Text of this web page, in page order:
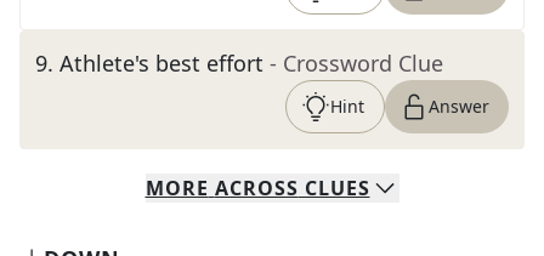
9. Athlete's best effort - Crossword Clue
Hint Answer
MORE ACROSS CLUES